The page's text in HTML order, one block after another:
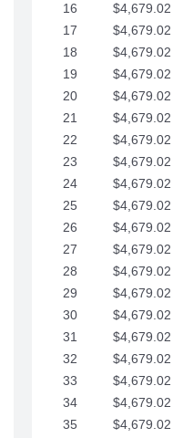
16
$4,679.02
17
$4,679.02
18
$4,679.02
19
$4,679.02
20
$4,679.02
21
$4,679.02
22
$4,679.02
23
$4,679.02
24
$4,679.02
25
$4,679.02
26
$4,679.02
27
$4,679.02
28
$4,679.02
29
$4,679.02
30
$4,679.02
31
$4,679.02
32
$4,679.02
33
$4,679.02
34
$4,679.02
35
$4,679.02